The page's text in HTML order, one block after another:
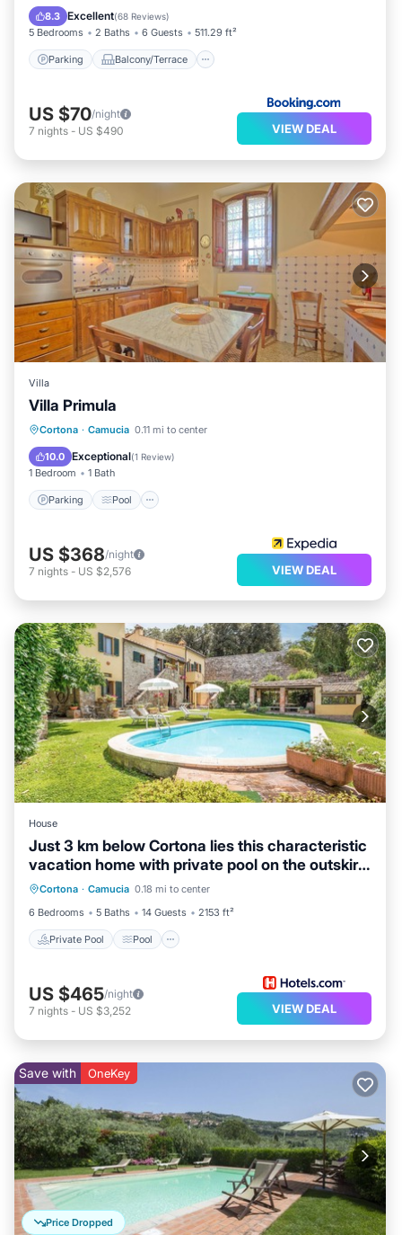
8.3 Excellent(68 Reviews)
5 Bedrooms 2 Baths 6 Guests 511.29 ft²
Parking Balcony/Terrace
Internet
US $70/night
7 nights - US $490 VIEW DEAL
Villa
Villa Primula
Cortona · Camucia 0.11 mi to center
10.0 Exceptional(1 Review)
1 Bedroom 1 Bath
Parking Pool
Parking Pool
Kitchen
US $368/night
7 nights - US $2,576 VIEW DEAL
House
Just 3 km below Cortona lies this characteristic
vacation home with private pool on the outskirts
ofCortona · Camucia 0.18 mi to center
6 Bedrooms
5 Baths 14 Guests 2153 ft²
Private Pool Pool
Private Pool Pool
Kitchen
Child Friendly
US $465/night
7 nights - US $3,252 VIEW DEAL
Price Dropped
Save with OneKey